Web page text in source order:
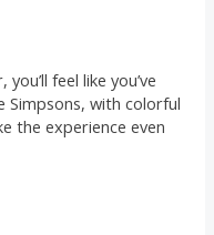
feel like you’ve
with colorful
the experience even